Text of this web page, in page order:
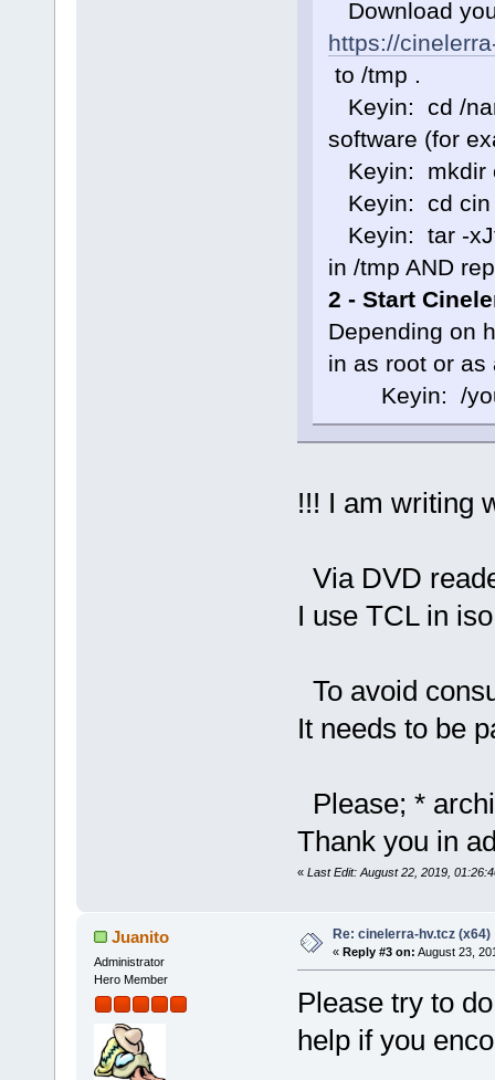
Download
https://
to /tmp .
Keyin: cd /
software (for
Keyin: mkdir
Keyin: cd cin
Keyin: tar -
in /tmp AND
2 - Start
Depending on
in as root or as
Keyin: /
!!! I am writing
Via DVD
I use TCL in
To avoid
It needs to be
Please; *
Thank you in
« Last Edit: August 22, 2019,
Juanito
Administrator
Hero Member
Re: cinelerra-hv.tcz (x64)
« Reply #3 on: August 23,
Please try to
help if you